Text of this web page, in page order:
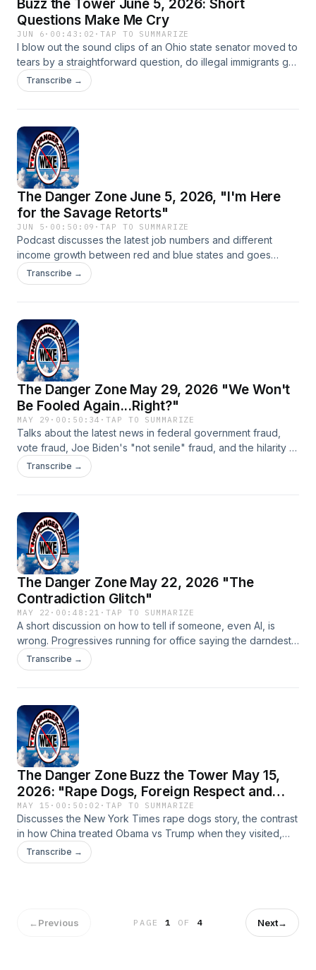
Buzz the Tower June 5, 2026: Short
Questions Make Me Cry
JUN 6 · 00:43:02 ·TAP TO SUMMARIZE
I blow out the sound clips of an Ohio state senator moved to
tears by a straightforward question, do illegal immigrants get
welfare, bad polling for Democrats and Dr. Jill Biden lying
badly.
Transcribe →
The Danger Zone June 5, 2026, "I'm Here
for the Savage Retorts"
JUN 5 · 00:50:09 ·TAP TO SUMMARIZE
Podcast discusses the latest job numbers and different
income growth between red and blue states and goes
through the savage responses of Scott Bessent and Marco
Rubio to really bad faith questions in Congress.
Transcribe →
The Danger Zone May 29, 2026 "We Won't
Be Fooled Again...Right?"
MAY 29 · 00:50:34 ·TAP TO SUMMARIZE
Talks about the latest news in federal government fraud,
vote fraud, Joe Biden's "not senile" fraud, and the hilarity of
the Los Angeles mayoral race.
Transcribe →
The Danger Zone May 22, 2026 "The
Contradiction Glitch"
MAY 22 · 00:48:21 ·TAP TO SUMMARIZE
A short discussion on how to tell if someone, even AI, is
wrong. Progressives running for office saying the darndest
things, comparing Astroturfed Democrats running for
governor vs Spence Pratt's grassroots mayoral campaign
the High Speed Rail.
Transcribe →
The Danger Zone Buzz the Tower May 15,
2026: "Rape Dogs, Foreign Respect and
Good News"
MAY 15 · 00:50:02 ·TAP TO SUMMARIZE
Discusses the New York Times rape dogs story, the contrast
in how China treated Obama vs Trump when they visited,
how the UK and Ireland might indicate what it would have
been like had Kamala Harris won and the disaster of New
Transcribe →
←Previous PAGE1 OF 4 Next→